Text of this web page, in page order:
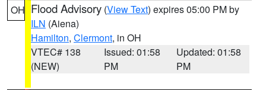
OH Flood Advisory (View Text) expires 05:00 PM by
ILN (Aiena)
Hamilton, Clermont, in OH
VTEC# 138
(NEW)
Issued: 01:58
PM
Updated: 01:58
PM